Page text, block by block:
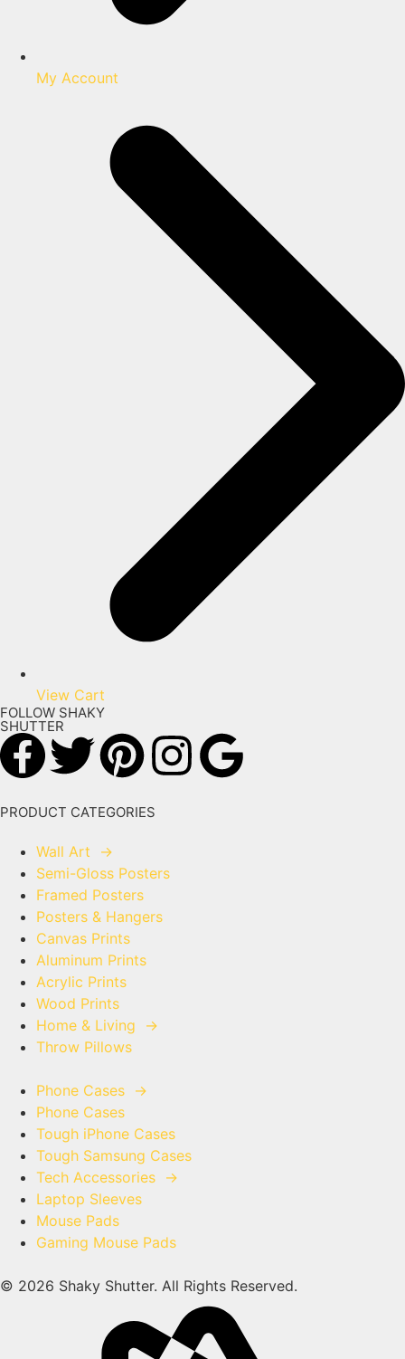
My Account
View Cart
FOLLOW SHAKY
SHUTTER
PRODUCT CATEGORIES
Wall Art →
Semi-Gloss Posters
Framed Posters
Posters & Hangers
Canvas Prints
Aluminum Prints
Acrylic Prints
Wood Prints
Home & Living →
Throw Pillows
Phone Cases →
Phone Cases
Tough iPhone Cases
Tough Samsung Cases
Tech Accessories →
Laptop Sleeves
Mouse Pads
Gaming Mouse Pads
© 2026 Shaky Shutter. All Rights Reserved.